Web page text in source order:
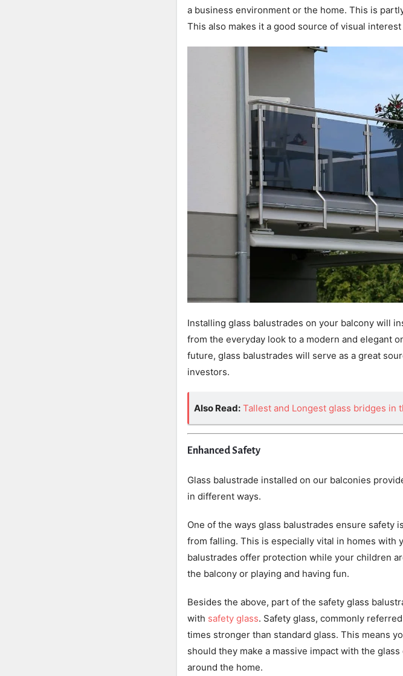
a business environment or the home. This is
This also makes it a good source of visual
Installing glass balustrades on your balcony will
from the everyday look to a modern and elegant
future, glass balustrades will serve as a great
investors.
Also Read: Tallest and Longest glass bridges in
Enhanced Safety
Glass balustrade installed on our balconies
in different ways.
One of the ways glass balustrades ensure safety
from falling. This is especially vital in homes with
balustrades offer protection while your children
the balcony or playing and having fun.
Besides the above, part of the safety glass
with safety glass. Safety glass, commonly
times stronger than standard glass. This means
should they make a massive impact with the
around the home.